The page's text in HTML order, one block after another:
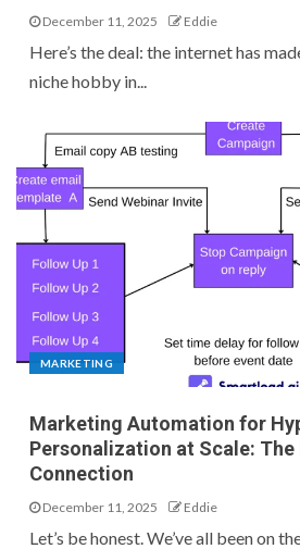
December 11, 2025 Eddie
Here’s the deal: the internet has
niche hobby in...
MARKETING
Marketing Automation for
Personalization at Scale: The
Connection
December 11, 2025 Eddie
Let’s be honest. We’ve all been on